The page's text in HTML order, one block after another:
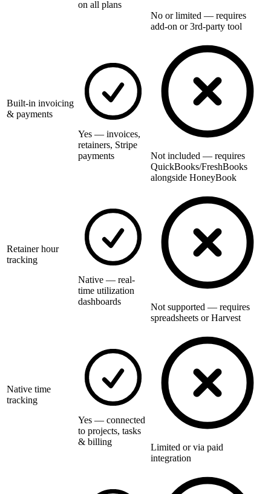
on all plans
No or limited — requires
add-on or 3rd-party tool
Built-in invoicing
& payments
Yes — invoices,
retainers, Stripe
payments
Not included — requires
QuickBooks/FreshBooks
alongside HoneyBook
Retainer hour
tracking
Native — real-
time utilization
dashboards
Not supported — requires
spreadsheets or Harvest
Native time
tracking
Yes — connected
to projects, tasks
& billing
Limited or via paid
integration